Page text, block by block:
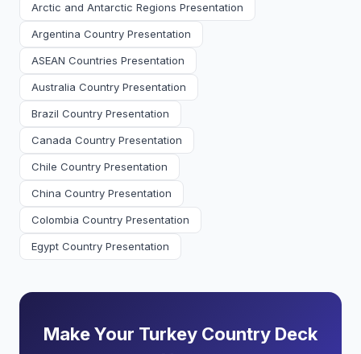
Arctic and Antarctic Regions Presentation
Argentina Country Presentation
ASEAN Countries Presentation
Australia Country Presentation
Brazil Country Presentation
Canada Country Presentation
Chile Country Presentation
China Country Presentation
Colombia Country Presentation
Egypt Country Presentation
Make Your Turkey Country Deck